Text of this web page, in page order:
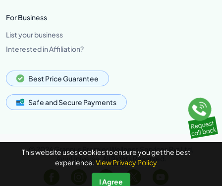
This website uses cookies to ensure you get the best
experience.View Privacy Policy
I Agree
For Business
List your business
Interested in Affiliation?
Best Price Guarantee
Safe and Secure Payments
© 2026 Grannus Premier Wellness Services Pvt Ltd,
AyurUniverse, All Rights Reserved.